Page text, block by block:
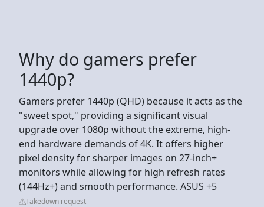
Why do gamers prefer
1440p?
Gamers prefer 1440p (QHD) because it acts as the
"sweet spot," providing a significant visual
upgrade over 1080p without the extreme, high-
end hardware demands of 4K. It offers higher
pixel density for sharper images on 27-inch+
monitors while allowing for high refresh rates
(144Hz+) and smooth performance. ASUS +5
Takedown request